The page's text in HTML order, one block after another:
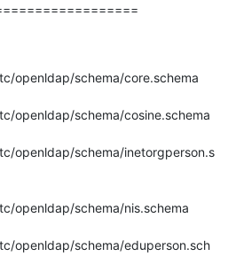
openldap/schema/core.schema
openldap/schema/cosine.schema
openldap/schema/inetorgperson.s
openldap/schema/nis.schema
openldap/schema/eduperson.sch